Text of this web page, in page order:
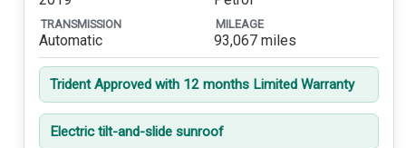
TRANSMISSION
Automatic
MILEAGE
93,067 miles
Trident Approved with 12 months Limited Warranty
Electric tilt-and-slide sunroof